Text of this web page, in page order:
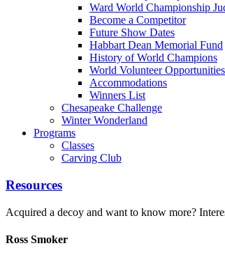
Ward World Championship
Become a Competitor
Future Show Dates
Habbart Dean Memorial Fund
History of World Champions
World Volunteer Opportunities
Accommodations
Winners List
Chesapeake Challenge
Winter Wonderland
Programs
Classes
Carving Club
Resources
Acquired a decoy and want to know more?
Ross Smoker